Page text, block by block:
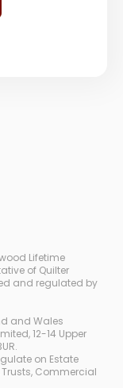
Lifetime
of Quilter
and regulated by
and Wales
12-14 Upper
on Estate
Trusts, Commercial